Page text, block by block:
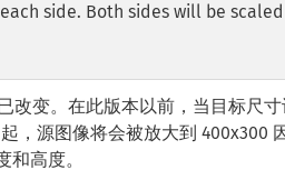
side. Both sides will be
改变。在此版本以前，当目标尺
，源图像将会被放大到 400x300
和高度。